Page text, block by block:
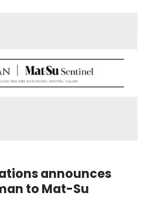
announces
to Mat-Su